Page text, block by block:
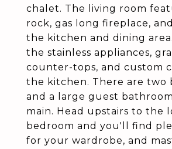
chalet. The living room
rock, gas long fireplace,
the kitchen and dining
the stainless appliances,
counter-tops, and custom
the kitchen. There are two
and a large guest
main. Head upstairs to the
bedroom and you'll find
for your wardrobe, and